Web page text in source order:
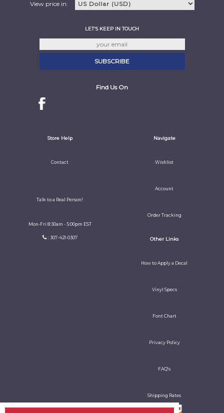
View price in:
LET'S KEEP IN TOUCH
Find Us On
Store Help
Contact
Talk to a Real Person!
Mon-Fri 8:30am - 5:00pm EST
: 307-421-0307
Navigate
Wishlist
Account
Order Tracking
Other Links
How to Apply a Decal
Vinyl Specs
Font Chart
Privacy Policy
FAQ's
Shipping Rates